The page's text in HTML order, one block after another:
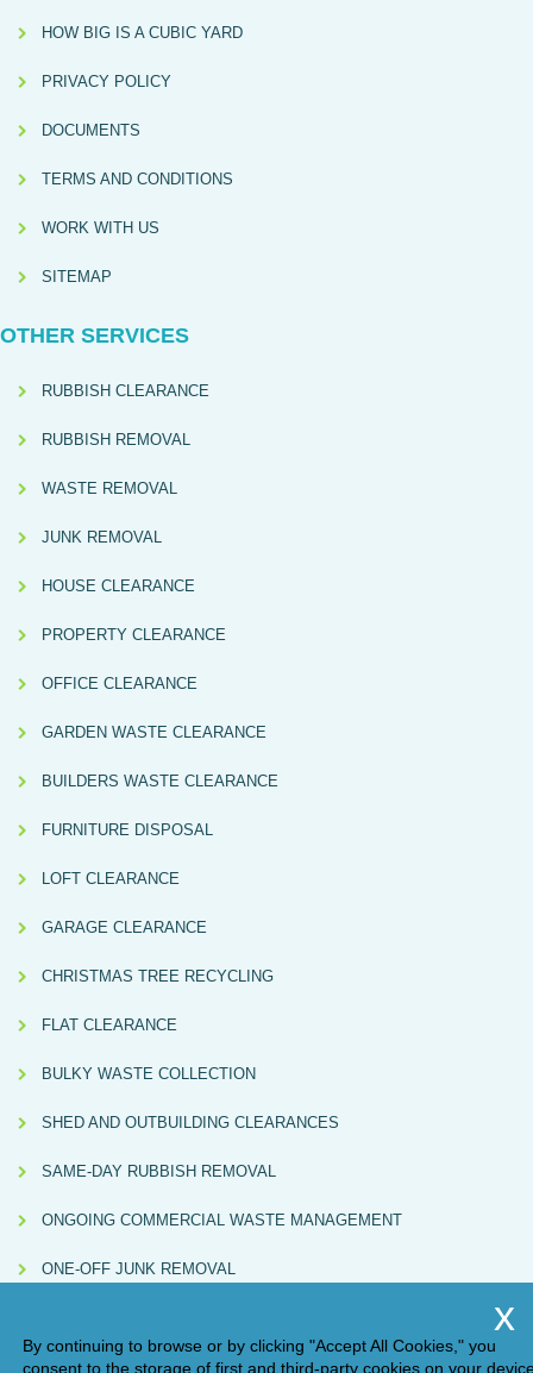
HOW BIG IS A CUBIC YARD
PRIVACY POLICY
DOCUMENTS
TERMS AND CONDITIONS
WORK WITH US
SITEMAP
OTHER SERVICES
RUBBISH CLEARANCE
RUBBISH REMOVAL
WASTE REMOVAL
JUNK REMOVAL
HOUSE CLEARANCE
PROPERTY CLEARANCE
OFFICE CLEARANCE
GARDEN WASTE CLEARANCE
BUILDERS WASTE CLEARANCE
FURNITURE DISPOSAL
LOFT CLEARANCE
GARAGE CLEARANCE
CHRISTMAS TREE RECYCLING
FLAT CLEARANCE
BULKY WASTE COLLECTION
SHED AND OUTBUILDING CLEARANCES
SAME-DAY RUBBISH REMOVAL
ONGOING COMMERCIAL WASTE MANAGEMENT
ONE-OFF JUNK REMOVAL
By continuing to browse or by clicking "Accept All Cookies," you
consent to the storage of first and third-party cookies on your